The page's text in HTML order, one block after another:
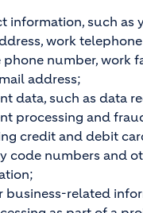
information, such as
work
number, work
address;
data, such as data
processing and
credit and debit
code numbers and
business-related